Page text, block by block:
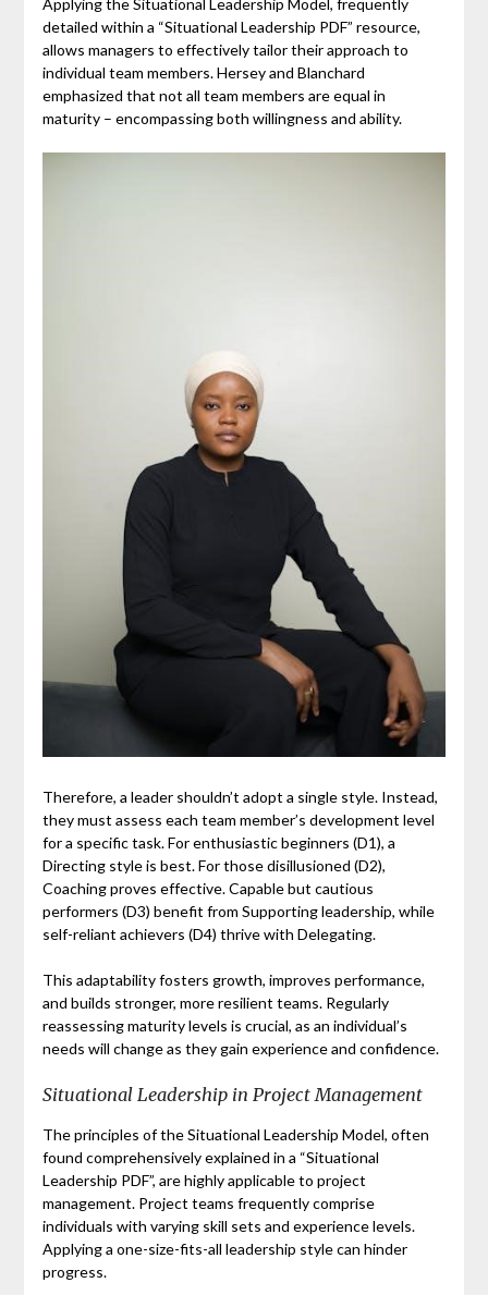
detailed within a “Situational Leadership PDF” resource,
allows managers to effectively tailor their approach to
individual team members. Hersey and Blanchard
emphasized that not all team members are equal in
maturity – encompassing both willingness and ability.
Therefore, a leader shouldn’t adopt a single style. Instead,
they must assess each team member’s development level
for a specific task. For enthusiastic beginners (D1), a
Directing style is best. For those disillusioned (D2),
Coaching proves effective. Capable but cautious
performers (D3) benefit from Supporting leadership, while
self-reliant achievers (D4) thrive with Delegating.
This adaptability fosters growth, improves performance,
and builds stronger, more resilient teams. Regularly
reassessing maturity levels is crucial, as an individual’s
needs will change as they gain experience and confidence.
Situational Leadership in Project Management
The principles of the Situational Leadership Model, often
found comprehensively explained in a “Situational
Leadership PDF”, are highly applicable to project
management. Project teams frequently comprise
individuals with varying skill sets and experience levels.
Applying a one-size-fits-all leadership style can hinder
progress.